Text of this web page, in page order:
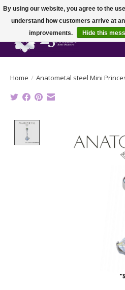
Home / Anatometal steel Mini
By using our website, you agree to the
understand how customers arrive at
improvements.
Hide this